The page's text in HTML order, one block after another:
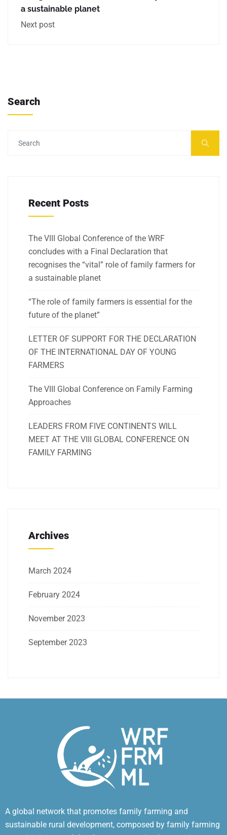
a sustainable planet
Next post
Search
Recent Posts
The VIII Global Conference of the WRF
concludes with a Final Declaration that
recognises the “vital” role of family farmers for
a sustainable planet
“The role of family farmers is essential for the
future of the planet”
LETTER OF SUPPORT FOR THE DECLARATION
OF THE INTERNATIONAL DAY OF YOUNG
FARMERS
The VIII Global Conference on Family Farming
Approaches
LEADERS FROM FIVE CONTINENTS WILL
MEET AT THE VIII GLOBAL CONFERENCE ON
FAMILY FARMING
Archives
March 2024
February 2024
November 2023
September 2023
A global network that promotes family farming and
sustainable rural development, composed by family farming